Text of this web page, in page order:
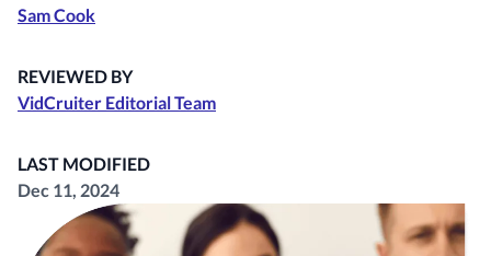
Sam Cook
REVIEWED BY
VidCruiter Editorial Team
LAST MODIFIED
Dec 11, 2024